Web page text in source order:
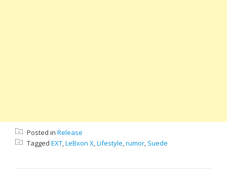
Posted in Release
Tagged EXT,LeBxon X,Lifestyle,rumor, Suede